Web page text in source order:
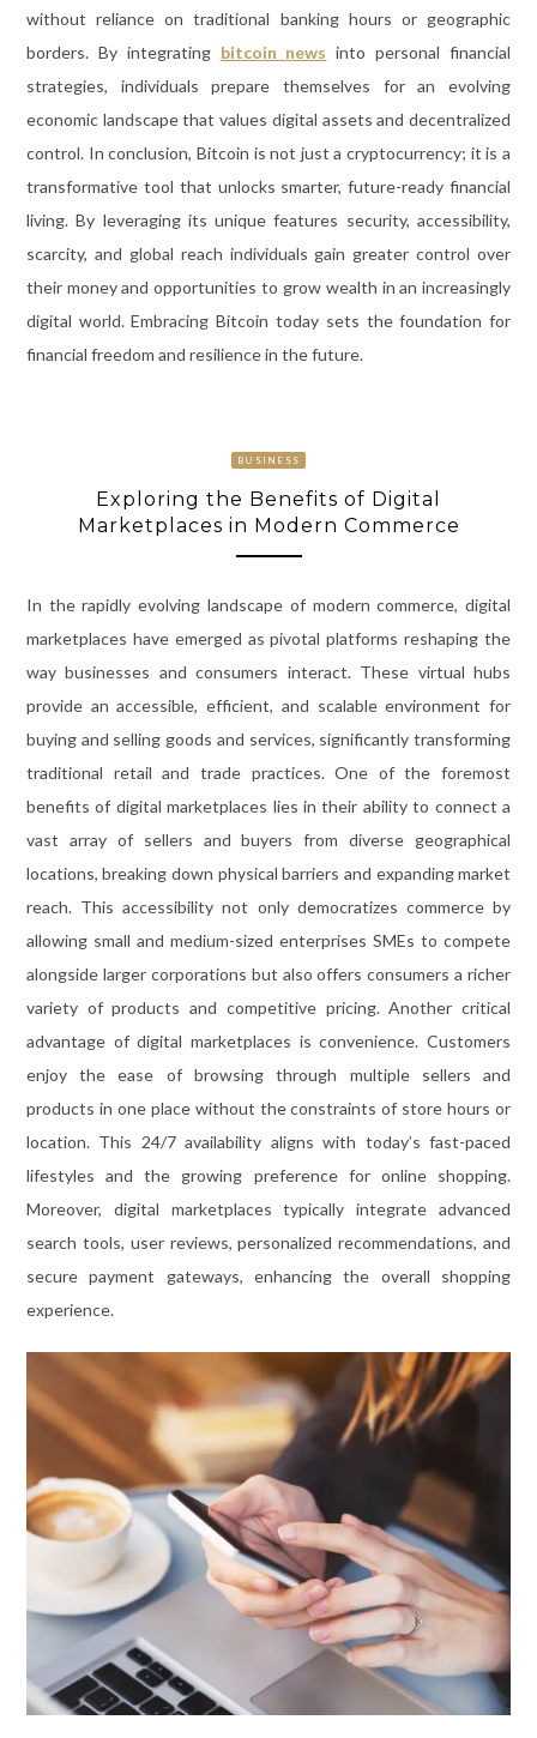
without reliance on traditional banking hours or geographic
borders. By integrating bitcoin news into personal financial
strategies, individuals prepare themselves for an evolving
economic landscape that values digital assets and decentralized
control. In conclusion, Bitcoin is not just a cryptocurrency; it is a
transformative tool that unlocks smarter, future-ready financial
living. By leveraging its unique features security, accessibility,
scarcity, and global reach individuals gain greater control over
their money and opportunities to grow wealth in an increasingly
digital world. Embracing Bitcoin today sets the foundation for
financial freedom and resilience in the future.
BUSINESS
Exploring the Benefits of Digital
Marketplaces in Modern Commerce
In the rapidly evolving landscape of modern commerce, digital
marketplaces have emerged as pivotal platforms reshaping the
way businesses and consumers interact. These virtual hubs
provide an accessible, efficient, and scalable environment for
buying and selling goods and services, significantly transforming
traditional retail and trade practices. One of the foremost
benefits of digital marketplaces lies in their ability to connect a
vast array of sellers and buyers from diverse geographical
locations, breaking down physical barriers and expanding market
reach. This accessibility not only democratizes commerce by
allowing small and medium-sized enterprises SMEs to compete
alongside larger corporations but also offers consumers a richer
variety of products and competitive pricing. Another critical
advantage of digital marketplaces is convenience. Customers
enjoy the ease of browsing through multiple sellers and
products in one place without the constraints of store hours or
location. This 24/7 availability aligns with today’s fast-paced
lifestyles and the growing preference for online shopping.
Moreover, digital marketplaces typically integrate advanced
search tools, user reviews, personalized recommendations, and
secure payment gateways, enhancing the overall shopping
experience.